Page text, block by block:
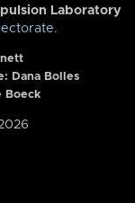
Laboratory
.
Dana Bolles
Boeck